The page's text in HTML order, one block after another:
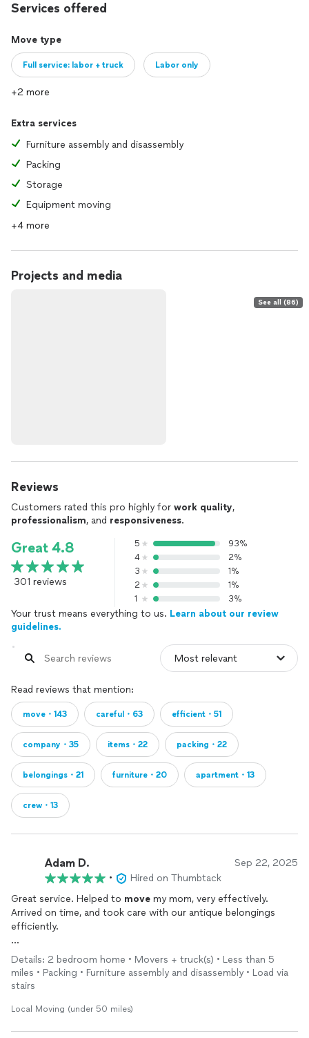
Services offered
Move type
Full service: labor + truck Labor only
+2 more
Extra services
Furniture assembly and disassembly
Packing
Storage
Equipment moving
+4 more
Projects and media
See all (86)
Reviews
Customers rated this pro highly for work quality,
professionalism, and responsiveness.
Great 4.8
301 reviews
5
93%
4
2%
3
1%
2
1%
1
3%
Your trust means everything to us. Learn about our review
guidelines.
Read reviews that mention:
move・143 careful・63 efficient・51
company・35 items・22 packing・22
belongings・21 furniture・20 apartment・13
crew・13
Adam D. Sep 22, 2025
•
Hired on Thumbtack
Great service. Helped to move my mom, very effectively.
Arrived on time, and took care with our antique belongings
efficiently.
Highly recommend, best movers in NorthCal.
Details: 2 bedroom home • Movers + truck(s) • Less than 5
miles • Packing • Furniture assembly and disassembly • Load via
stairs
Local Moving (under 50 miles)